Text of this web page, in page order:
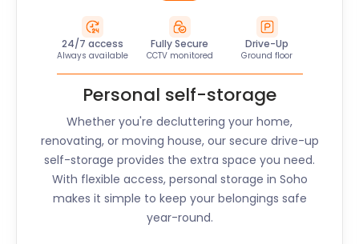
24/7 access
Always available
Fully Secure
CCTV monitored
Drive-Up
Ground floor
Personal self-storage
Whether you're decluttering your home,
renovating, or moving house, our secure drive-up
self-storage provides the extra space you need.
With flexible access, personal storage in Soho
makes it simple to keep your belongings safe
year-round.